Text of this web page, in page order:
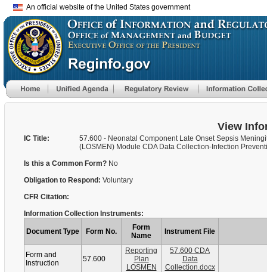
An official website of the United States government
View
IC Title:
57.600 - Neonatal Component Late Onset Sepsis
(LOSMEN) Module CDA Data Collection-Infection
Is this a Common Form? No
Obligation to Respond: Voluntary
CFR Citation:
Information Collection Instruments:
Document Type Form No.
Form
Name
Instrument File
Form and
Instruction
57.600
Reporting
Plan
LOSMEN
57.600 CDA
Data
Collection.docx